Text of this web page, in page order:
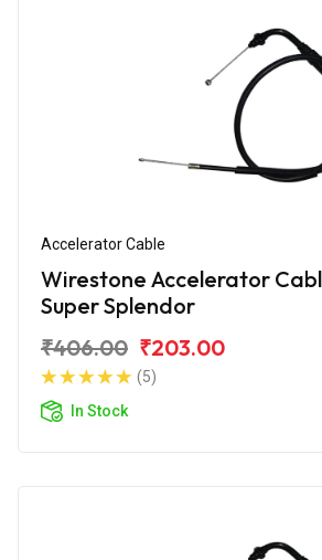
Accelerator Cable
Wirestone Accelerator
Super Splendor
₹406.00 ₹203.00
(5)
In Stock